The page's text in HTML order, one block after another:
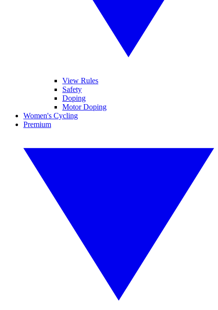
View Rules
Safety
Doping
Motor Doping
Women's Cycling
Premium